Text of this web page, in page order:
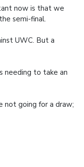
now is that we
semi-final.
UWC. But a
needing to take an
not going for a draw;